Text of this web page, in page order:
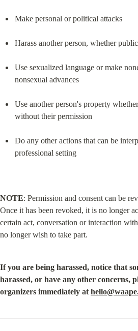
Make personal or political attacks
Harass another person, whether
Use sexualized language or make
nonsexual advances
Use another person's property
without their permission
Do any other actions that can be
professional setting
NOTE: Permission and consent can be
Once it has been revoked, it is no longer
certain act, conversation or interaction
no longer wish to take part.
If you are being harassed, notice that
harassed, or have any other concerns,
organizers immediately at